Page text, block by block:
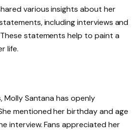
various insights about her
including interviews and
statements help to paint a
life.
Molly Santana has openly
mentioned her birthday and age
interview. Fans appreciated her